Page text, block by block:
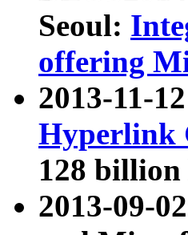
Seoul:
offering
2013-11-
Hyperlink
128 billion
2013-09-